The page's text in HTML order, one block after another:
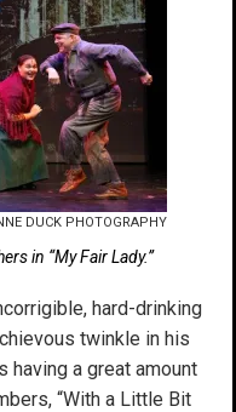
DUCK PHOTOGRAPHY
in “My Fair Lady.”
hard-drinking
twinkle in his
having a great amount
“With a Little Bit